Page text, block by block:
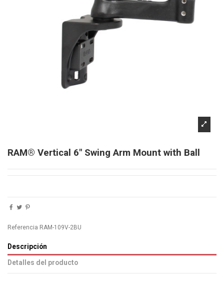
RAM® Vertical 6" Swing Arm Mount with Ball
Referencia RAM-109V-2BU
Descripción
Detalles del producto